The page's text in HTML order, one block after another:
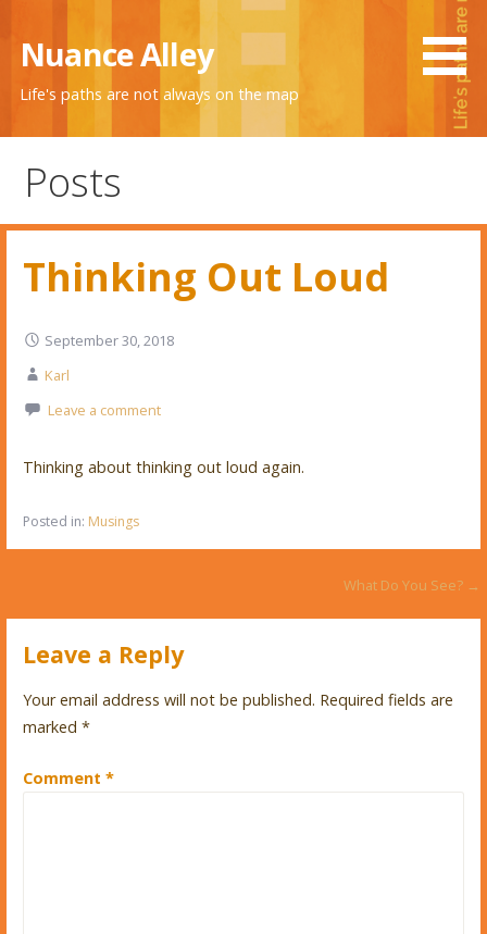
content
Nuance Alley
Life's paths are not always on the map
Posts
Thinking Out Loud
September 30, 2018
Karl
Leave a comment
Thinking about thinking out loud again.
Posted in: Musings
navigation
What Do You See? →
Leave a Reply
Your email address will not be published. Required fields are
marked *
Comment *